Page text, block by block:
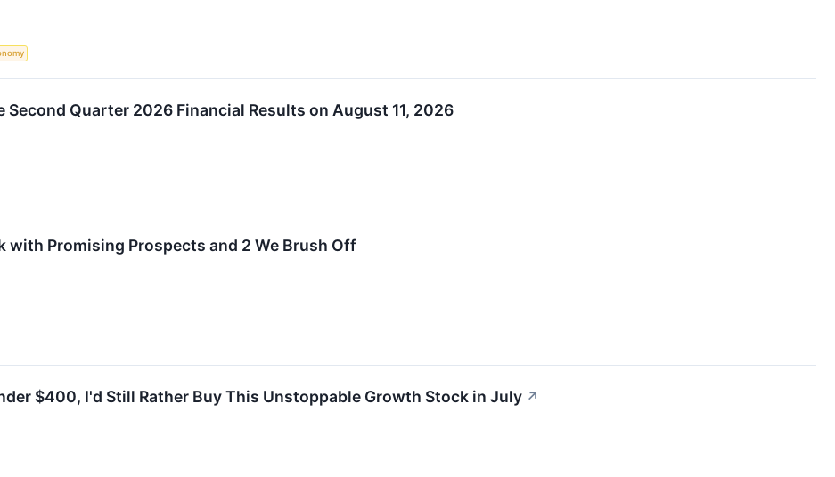
Second Quarter 2026 Financial Results on August 11, 2026
with Promising Prospects and 2 We Brush Off
$400, I'd Still Rather Buy This Unstoppable Growth Stock in July ↗